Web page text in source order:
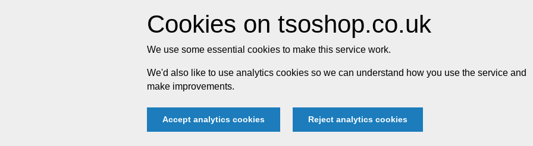
Cookies on tsoshop.co.uk
We use some essential cookies to make this service work.
We'd also like to use analytics cookies so we can understand how you use the service and
make improvements.
Accept analytics cookies Reject analytics cookies